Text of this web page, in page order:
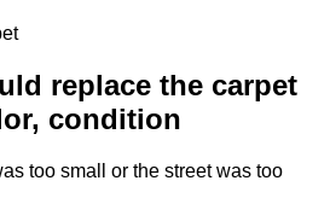
replace the carpet
condition
too small or the street was too